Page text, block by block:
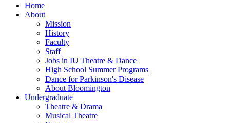
Home
About
Mission
History
Faculty
Staff
Jobs in IU Theatre & Dance
High School Summer Programs
Dance for Parkinson's Disease
About Bloomington
Undergraduate
Theatre & Drama
Musical Theatre